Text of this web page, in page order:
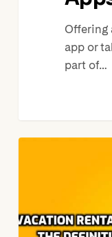
Offering
app or
part of…
Industry